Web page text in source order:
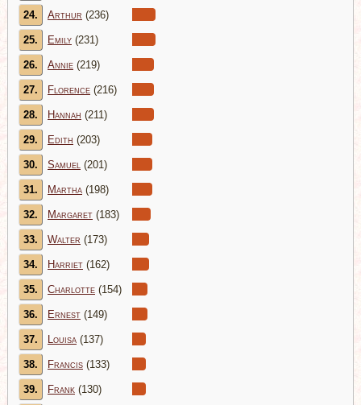
24. Arthur (236)
25. Emily (231)
26. Annie (219)
27. Florence (216)
28. Hannah (211)
29. Edith (203)
30. Samuel (201)
31. Martha (198)
32. Margaret (183)
33. Walter (173)
34. Harriet (162)
35. Charlotte (154)
36. Ernest (149)
37. Louisa (137)
38. Francis (133)
39. Frank (130)